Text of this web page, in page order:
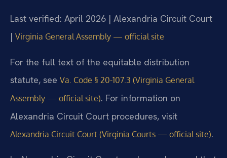
Last verified: April 2026 | Alexandria Circuit Court
| Virginia General Assembly — official site
For the full text of the equitable distribution
statute, see Va. Code § 20-107.3 (Virginia General
Assembly — official site). For information on
Alexandria Circuit Court procedures, visit
Alexandria Circuit Court (Virginia Courts — official site).